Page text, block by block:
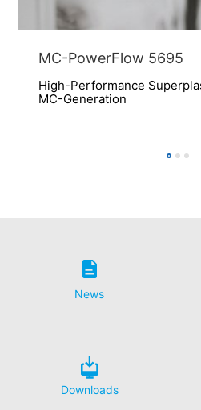
MC-PowerFlow 5695
High-Performance
MC-Generation
News
Downloads